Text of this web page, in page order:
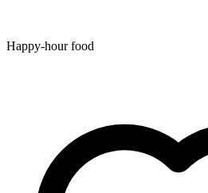
Happy-hour food